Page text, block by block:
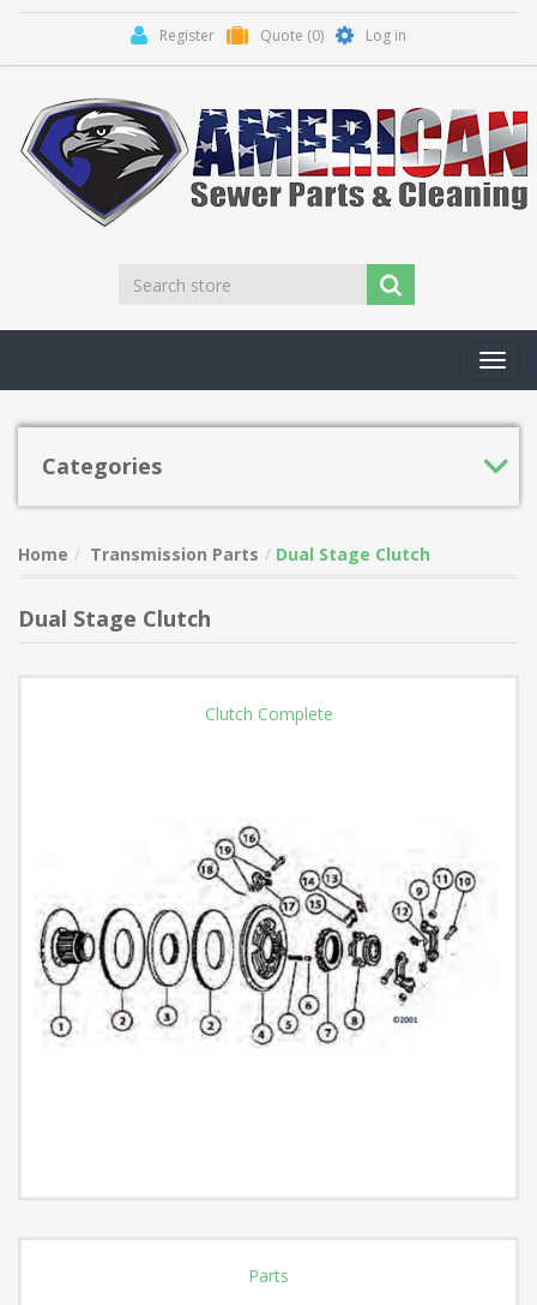
Register Quote (0) Log in
Categories
Home Transmission Parts Dual Stage Clutch
Dual Stage Clutch
Clutch Complete
Parts